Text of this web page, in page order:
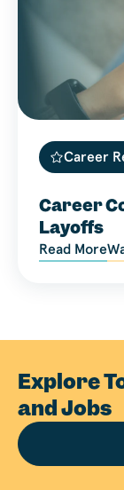
Career
Career
Layoffs
Read More
Explore
and Jobs